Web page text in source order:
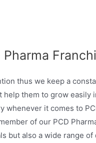
thus we keep a
them to grow easily
whenever it comes to
of our PCD
but also a wide range